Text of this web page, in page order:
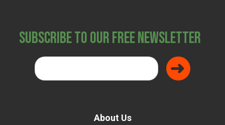
Subscribe to Our Free Newsletter
About Us